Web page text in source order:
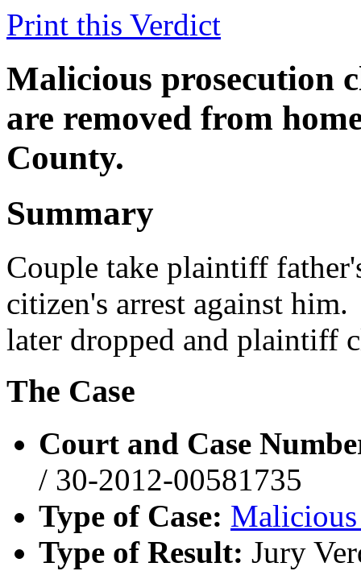
Print this Verdict
Malicious prosecution
are removed from
County.
Summary
Couple take plaintiff
citizen's arrest against
later dropped and plaintiff
The Case
Court and Case
/ 30-2012-00581735
Type of Case:
Type of Result: Jury